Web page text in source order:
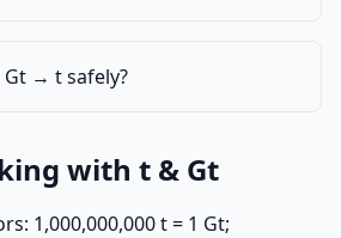
→ t safely?
with t & Gt
1,000,000,000 t = 1 Gt;